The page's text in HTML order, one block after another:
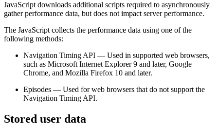
JavaScript downloads additional scripts required to asynchronously
gather performance data, but does not impact server performance.
The JavaScript collects the performance data using one of the
following methods:
Navigation Timing API — Used in supported web browsers,
such as Microsoft Internet Explorer 9 and later, Google
Chrome, and Mozilla Firefox 10 and later.
Episodes — Used for web browsers that do not support the
Navigation Timing API.
Stored user data